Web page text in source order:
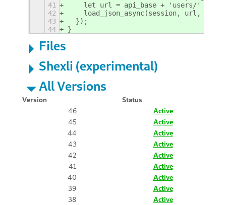
41
let url = api_base + 'users/' +
42
load_json_async(session, url,
43
  });
44
}
Files
Shexli (experimental)
All Versions
Version
Status
46
Active
45
Active
44
Active
43
Active
42
Active
41
Active
40
Active
39
Active
38
Active